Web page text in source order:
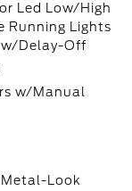
Led Low/High
Running Lights
Delay-Off
w/Manual
Look